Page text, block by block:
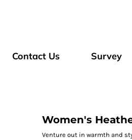
Contact Us Survey
Women's
Venture out in warmth and